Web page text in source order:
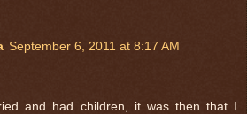
September 6, 2011 at 8:17 AM
and had children, it was then that I